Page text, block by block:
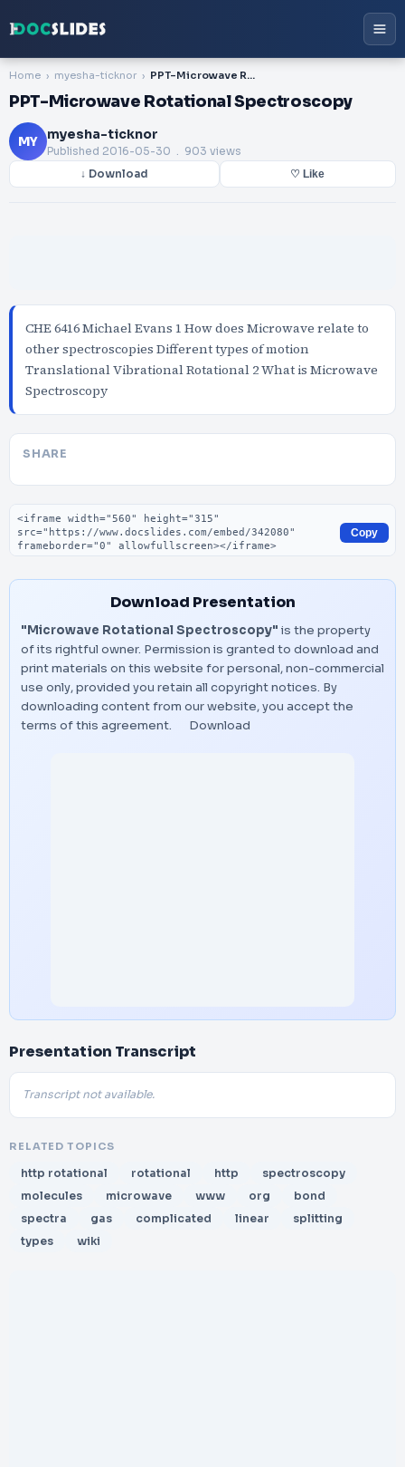
Home myesha-ticknor PPT-Microwave Rotational Spectroscopy
PPT-Microwave Rotational Spectroscopy
MY myesha-ticknor
Published 2016-05-30 . 903 views
↓ Download ♡ Like
CHE 6416 Michael Evans 1 How does Microwave relate to
other spectroscopies Different types of motion
Translational Vibrational Rotational 2 What is Microwave
Spectroscopy
SHARE
Embed code
Copy
Download Presentation
"Microwave Rotational Spectroscopy" is the property
of its rightful owner. Permission is granted to download and
print materials on this website for personal, non-commercial
use only, provided you retain all copyright notices. By
downloading content from our website, you accept the
terms of this agreement.
Download
Presentation Transcript
Transcript not available.
RELATED TOPICS
http rotational rotational http
spectroscopy
molecules
microwave www org
bond
spectra
gas complicated linear
splitting
types
wiki